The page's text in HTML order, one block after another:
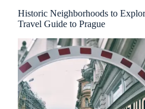
Historic Neighborhoods to
Travel Guide to Prague